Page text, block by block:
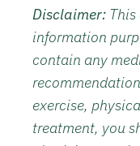
Disclaimer:
information
contain any
exercise,
treatment, you